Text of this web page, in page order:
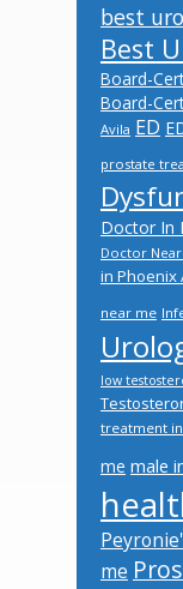
best
Best
Board-
Board-
Avila ED
prostate
Doctor In
Doctor
in Phoenix
near me
low
treatment
me male
me